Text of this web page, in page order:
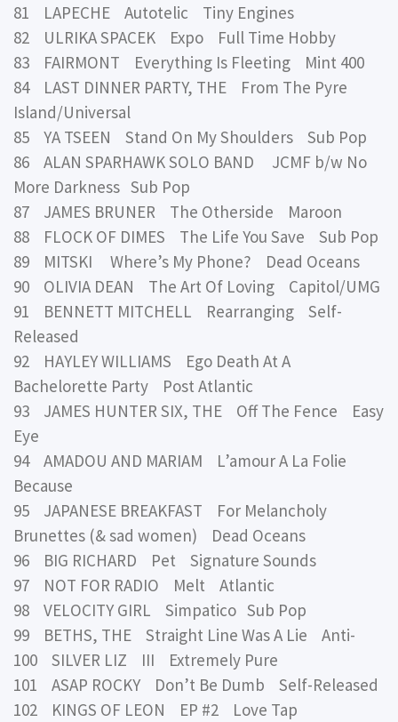
81 LAPECHE Autotelic Tiny Engines
82 ULRIKA SPACEK Expo Full Time Hobby
83 FAIRMONT Everything Is Fleeting Mint 400
84 LAST DINNER PARTY, THE From The Pyre
Island/Universal
85 YA TSEEN Stand On My Shoulders Sub Pop
86 ALAN SPARHAWK SOLO BAND JCMF b/w No
More Darkness Sub Pop
87 JAMES BRUNER The Otherside Maroon
88 FLOCK OF DIMES The Life You Save Sub Pop
89 MITSKI Where’s My Phone? Dead Oceans
90 OLIVIA DEAN The Art Of Loving Capitol/UMG
91 BENNETT MITCHELL Rearranging Self-
Released
92 HAYLEY WILLIAMS Ego Death At A
Bachelorette Party Post Atlantic
93 JAMES HUNTER SIX, THE Off The Fence Easy
Eye
94 AMADOU AND MARIAM L’amour A La Folie
Because
95 JAPANESE BREAKFAST For Melancholy
Brunettes (& sad women) Dead Oceans
96 BIG RICHARD Pet Signature Sounds
97 NOT FOR RADIO Melt Atlantic
98 VELOCITY GIRL Simpatico Sub Pop
99 BETHS, THE Straight Line Was A Lie Anti-
100 SILVER LIZ III Extremely Pure
101 ASAP ROCKY Don’t Be Dumb Self-Released
102 KINGS OF LEON EP #2 Love Tap